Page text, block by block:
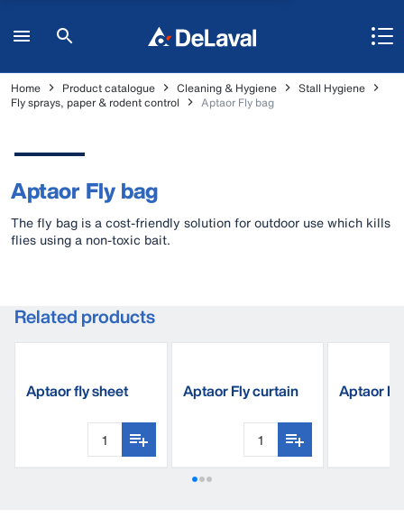
Home Product catalogue Cleaning & Hygiene
Stall Hygiene
Fly sprays, paper & rodent control
Aptaor Fly bag
Aptaor Fly bag
The fly bag is a cost-friendly solution for outdoor use which kills
flies using a non-toxic bait.
Related products
Aptaor fly sheet Aptaor Fly curtain Aptaor